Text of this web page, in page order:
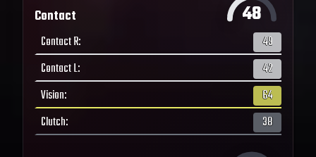
Contact 48
Contact R:
49
Contact L:
42
Vision:
64
Clutch: 38